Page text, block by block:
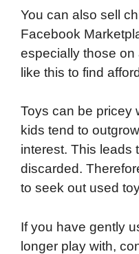
You can also sell
Facebook
especially those on
like this to find
Toys can be pricey
kids tend to
interest. This leads
discarded.
to seek out used
If you have gently
longer play with,